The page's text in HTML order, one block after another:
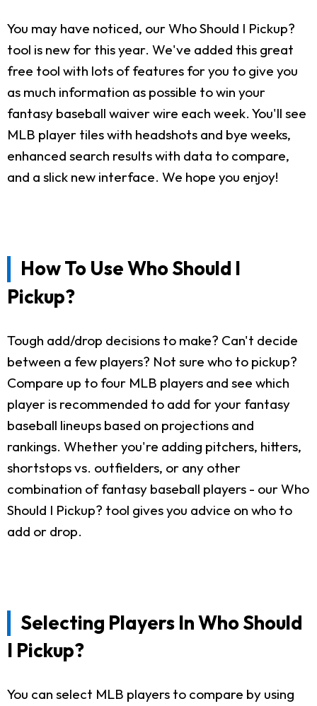
You may have noticed, our Who Should I Pickup?
tool is new for this year. We've added this great
free tool with lots of features for you to give you
as much information as possible to win your
fantasy baseball waiver wire each week. You'll see
MLB player tiles with headshots and bye weeks,
enhanced search results with data to compare,
and a slick new interface. We hope you enjoy!
How To Use Who Should I
Pickup?
Tough add/drop decisions to make? Can't decide
between a few players? Not sure who to pickup?
Compare up to four MLB players and see which
player is recommended to add for your fantasy
baseball lineups based on projections and
rankings. Whether you're adding pitchers, hitters,
shortstops vs. outfielders, or any other
combination of fantasy baseball players - our Who
Should I Pickup? tool gives you advice on who to
add or drop.
Selecting Players In Who Should
I Pickup?
You can select MLB players to compare by using